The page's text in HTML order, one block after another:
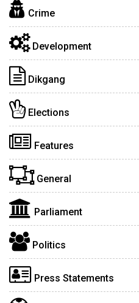
Crime
Development
Dikgang
Elections
Features
General
Parliament
Politics
Press Statements